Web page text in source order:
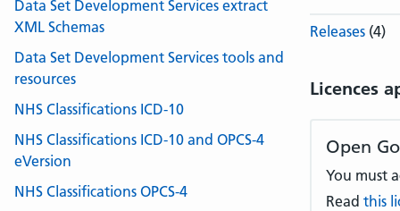
Releases (4)
Licences
Open
You must
Read this
Data Set Development Services extract
XML Schemas
Data Set Development Services tools and
resources
NHS Classifications ICD-10
NHS Classifications ICD-10 and OPCS-4
eVersion
NHS Classifications OPCS-4